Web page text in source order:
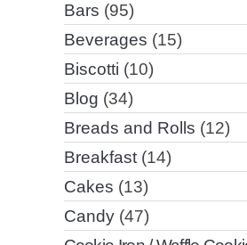
Bars (95)
Beverages (15)
Biscotti (10)
Blog (34)
Breads and Rolls (12)
Breakfast(14)
Cakes (13)
Candy(47)